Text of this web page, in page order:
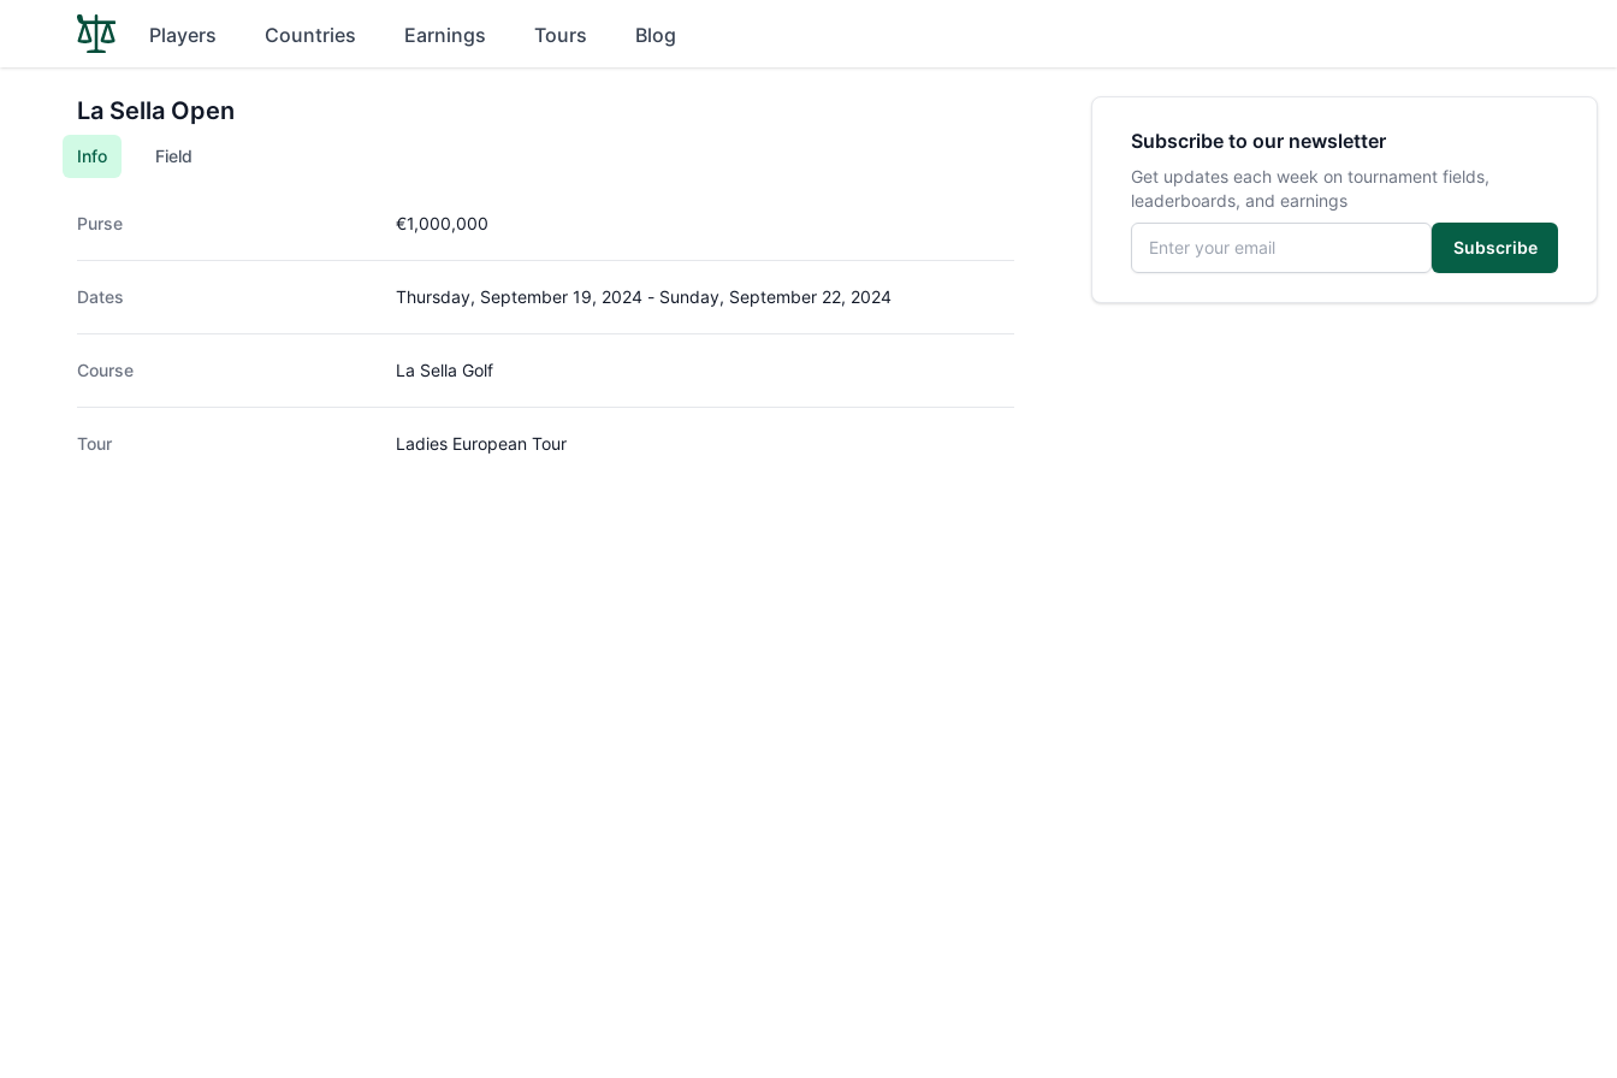
Players Countries Earnings Tours Blog
La Sella Open
Info Field
Purse €1,000,000
Dates Thursday, September 19, 2024 - Sunday, September 22, 2024
Course La Sella Golf
Tour Ladies European Tour
Subscribe to our newsletter
Get updates each week on tournament fields,
leaderboards, and earnings
Email address
Subscribe